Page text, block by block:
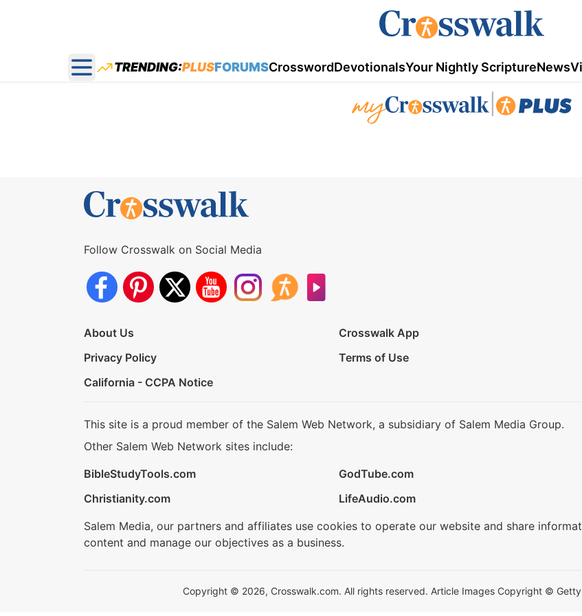
Open main menu
TRENDING:PLUSFORUMSCrosswordDevotionalsYour Nightly ScriptureNews
Follow Crosswalk on Social Media
About Us Crosswalk App
Privacy Policy
Terms of Use
California - CCPA Notice
This site is a proud member of the Salem Web Network, a subsidiary of Salem Media Group.
Other Salem Web Network sites include:
BibleStudyTools.com
GodTube.com
Christianity.com
LifeAudio.com
Salem Media, our partners and affiliates use cookies to operate our website and share
content and manage our objectives as a business.
Copyright © 2026, Crosswalk.com. All rights reserved. Article Images Copyright ©